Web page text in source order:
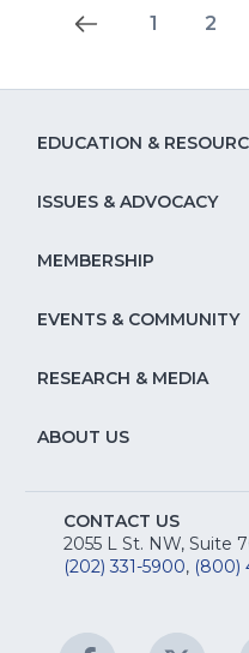
-5-
1 2
EDUCATION &
ISSUES & ADVOCACY
MEMBERSHIP
EVENTS & COMMUNITY
RESEARCH & MEDIA
ABOUT US
CONTACT US
2055 L St. NW, Suite
(202) 331-5900, (800)
Facebook
(Opens